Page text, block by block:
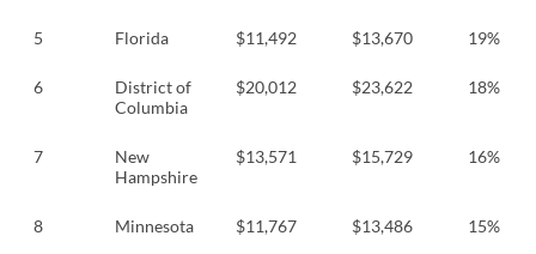
5 Florida $11,492 $13,670 19%
6
District of
Columbia
$20,012 $23,622 18%
7
New
Hampshire
$13,571 $15,729 16%
8 Minnesota $11,767 $13,486 15%